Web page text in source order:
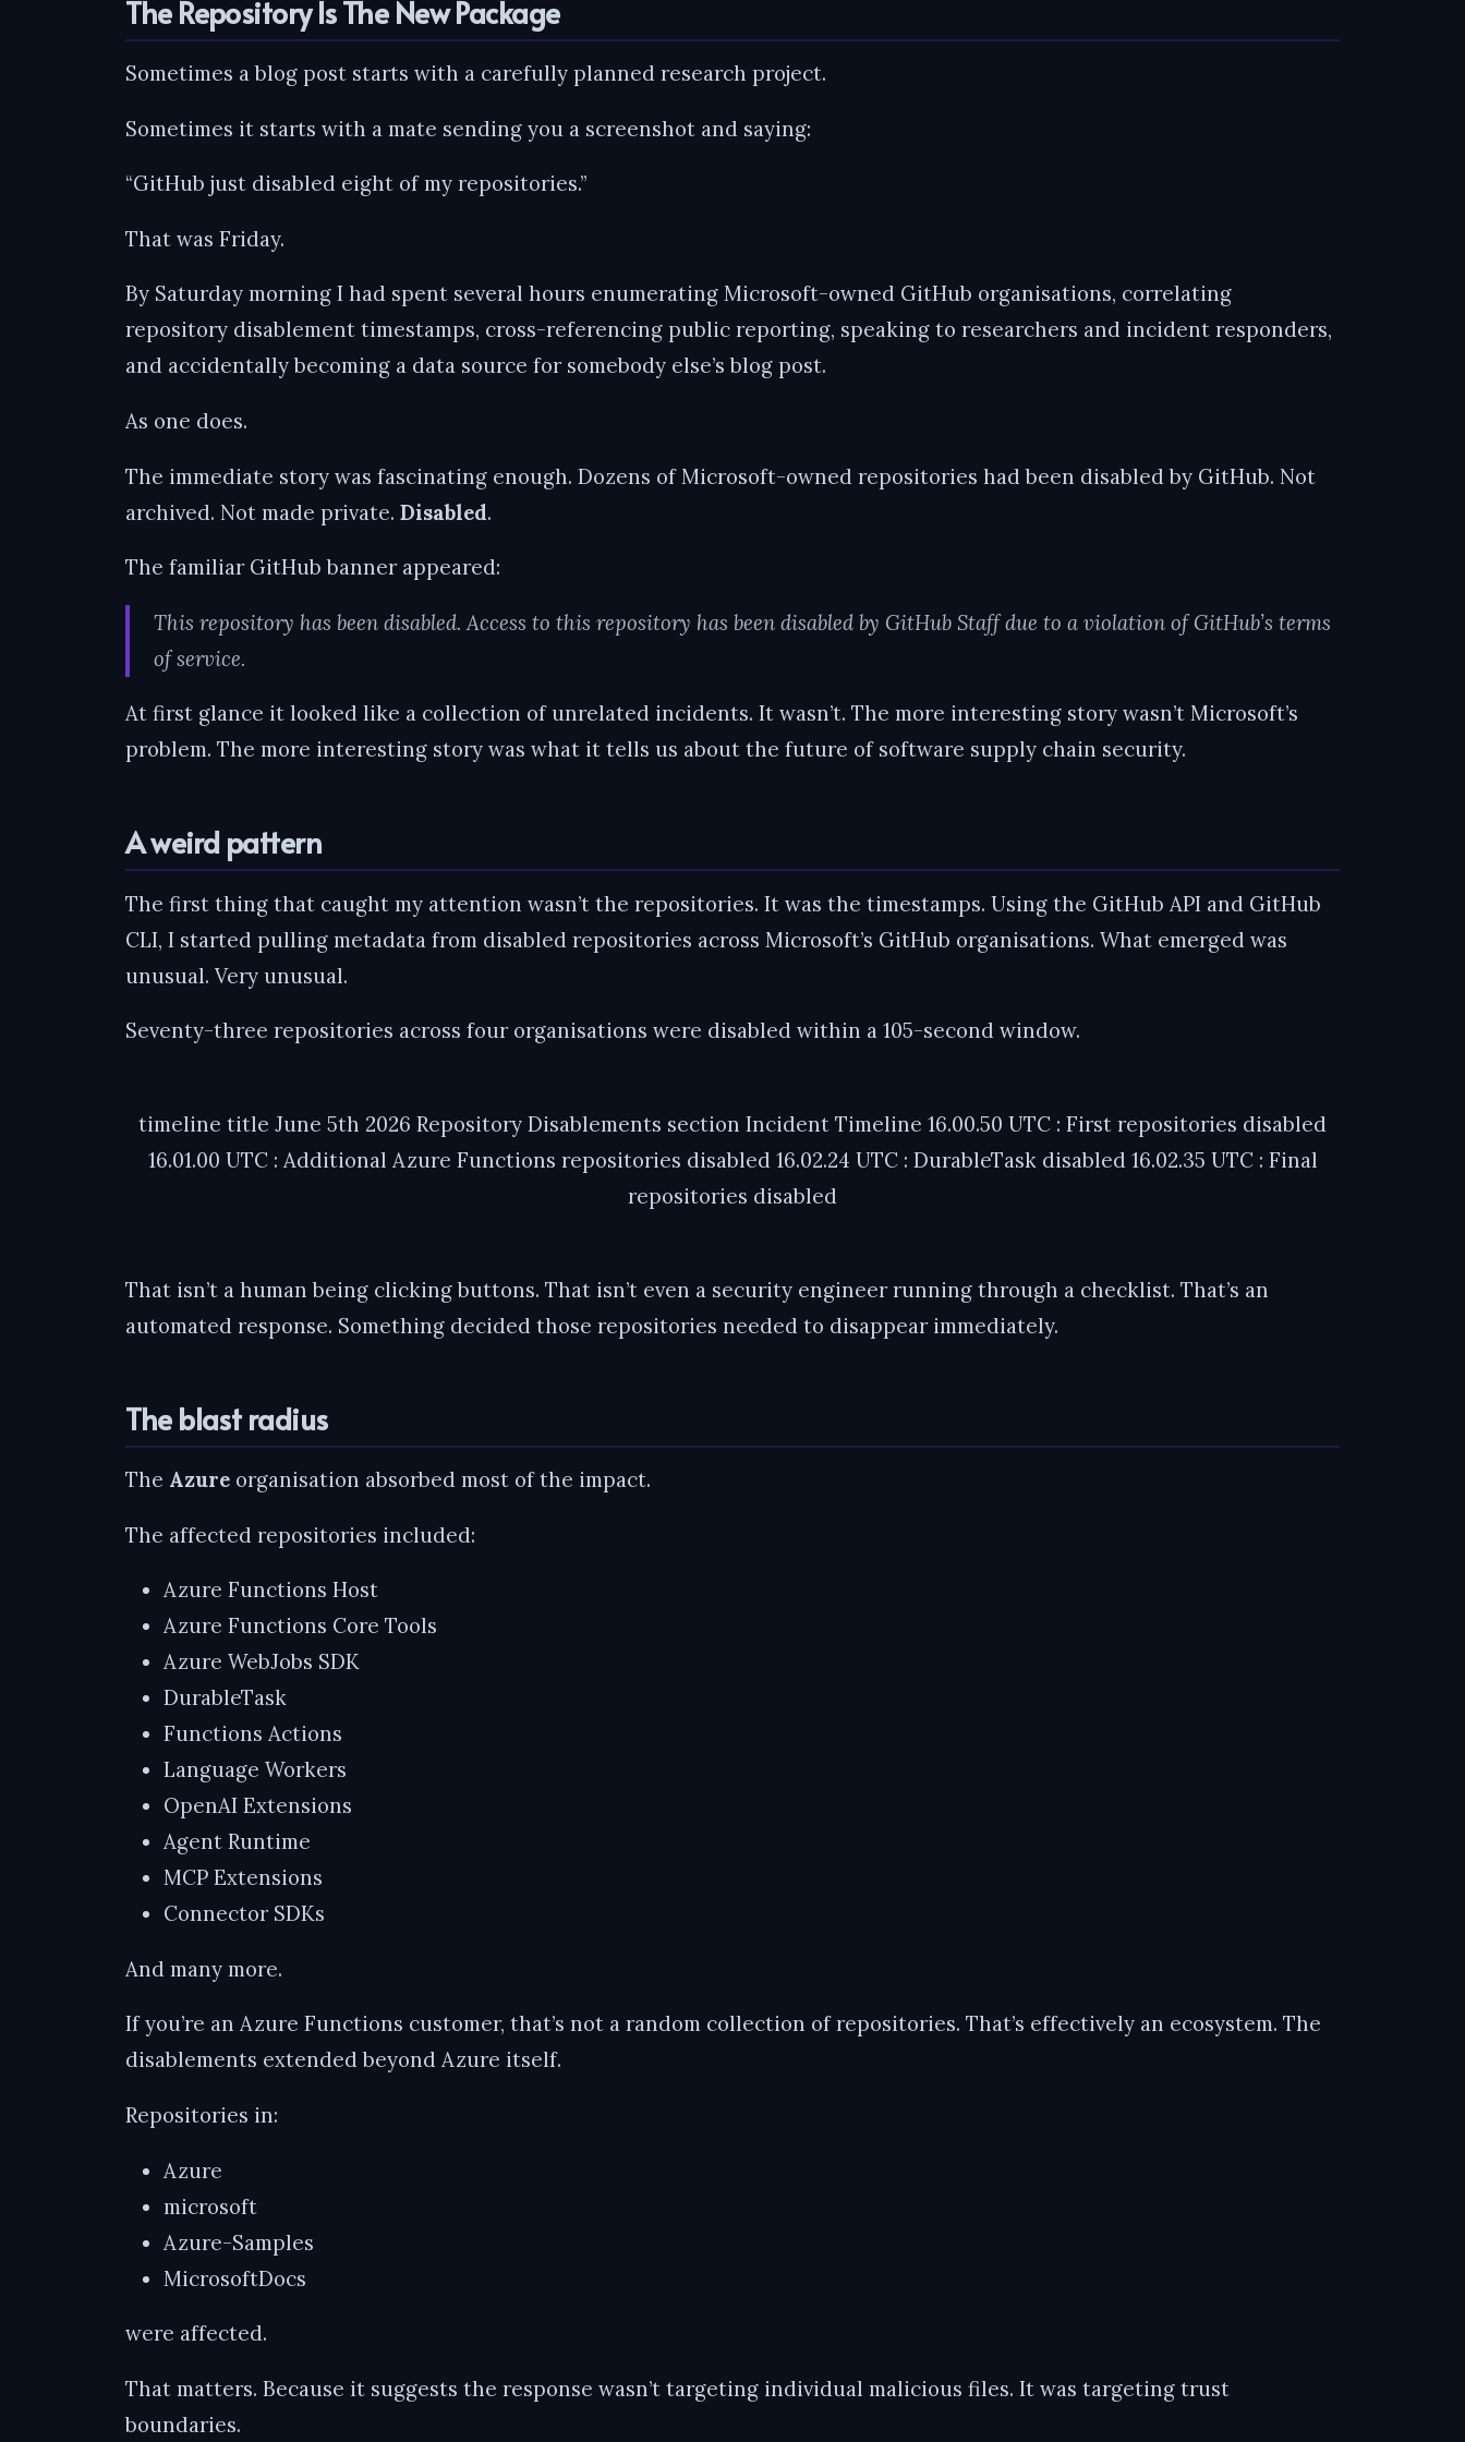
The Repository Is The New Package
Sometimes a blog post starts with a carefully planned research project.
Sometimes it starts with a mate sending you a screenshot and saying:
“GitHub just disabled eight of my repositories.”
That was Friday.
By Saturday morning I had spent several hours enumerating Microsoft-owned GitHub organisations, correlating
repository disablement timestamps, cross-referencing public reporting, speaking to researchers and incident responders,
and accidentally becoming a data source for somebody else’s blog post.
As one does.
The immediate story was fascinating enough. Dozens of Microsoft-owned repositories had been disabled by GitHub. Not
archived. Not made private.Disabled.
The familiar GitHub banner appeared:
This repository has been disabled. Access to this repository has been disabled by GitHub Staff due to a violation of GitHub’s terms
of service.
At first glance it looked like a collection of unrelated incidents. It wasn’t. The more interesting story wasn’t Microsoft’s
problem. The more interesting story was what it tells us about the future of software supply chain security.
A weird pattern
The first thing that caught my attention wasn’t the repositories. It was the timestamps. Using the GitHub API and GitHub
CLI, I started pulling metadata from disabled repositories across Microsoft’s GitHub organisations. What emerged was
unusual. Very unusual.
Seventy-three repositories across four organisations were disabled within a 105-second window.
timeline title June 5th 2026 Repository Disablements section Incident Timeline 16.00.50 UTC : First repositories disabled
16.01.00 UTC : Additional Azure Functions repositories disabled 16.02.24 UTC : DurableTask disabled 16.02.35 UTC : Final
repositories disabled
That isn’t a human being clicking buttons. That isn’t even a security engineer running through a checklist. That’s an
automated response. Something decided those repositories needed to disappear immediately.
The blast radius
The Azure organisation absorbed most of the impact.
The affected repositories included:
Azure Functions Host
Azure Functions Core Tools
Azure WebJobs SDK
DurableTask
Functions Actions
Language Workers
OpenAI Extensions
Agent Runtime
MCP Extensions
Connector SDKs
And many more.
If you’re an Azure Functions customer, that’s not a random collection of repositories. That’s effectively an ecosystem. The
disablements extended beyond Azure itself.
Repositories in:
Azure
microsoft
Azure-Samples
MicrosoftDocs
were affected.
That matters. Because it suggests the response wasn’t targeting individual malicious files. It was targeting trust
boundaries.